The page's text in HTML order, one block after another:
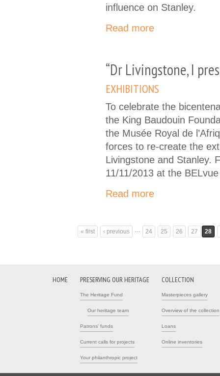
influence on Stanley.
Read more
“Dr Livingstone, I
EXHIBITIONS
To celebrate the
the King Baudouin
the Musée Royal de
forces to re-create the
Livingstone and Stanley.
11/11/2013 at the
Read more
« first ‹ previous 24 25 26 27 28
HOME PRESERVING OUR HERITAGE
The Heritage Fund
Our heritage team
Patrons' funds
Current calls for projects
Your philanthropic project
COLLECTION
Masterpieces gallery
Overview of the collection
Loans
Online inventories